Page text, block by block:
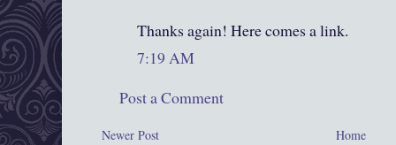
Thanks again! Here comes a link.
7:19 AM
Post a Comment
Newer Post Home